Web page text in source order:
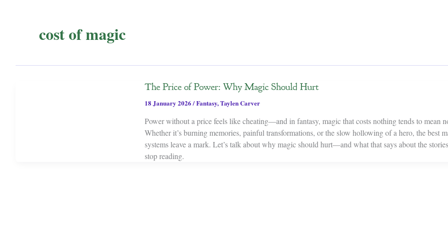
cost of magic
The Price of Power: Why Magic Should Hurt
18 January 2026/Fantasy,Taylen Carver
Power without a price feels like cheating—and in fantasy, magic that costs nothing tends to mean
Whether it’s burning memories, painful transformations, or the slow hollowing of a hero, the best
systems leave a mark. Let’s talk about why magic should hurt—and what that says about the
stop reading.